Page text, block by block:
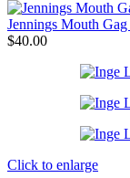
Jennings Mouth Gag
$40.00
Click to enlarge